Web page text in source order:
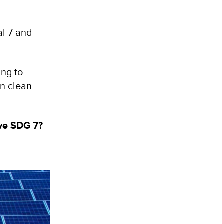
7 and
to
clean
SDG 7?